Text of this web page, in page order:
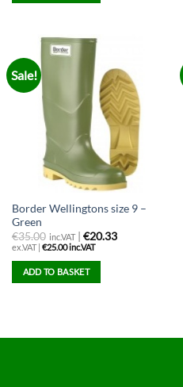
Sale!
Border Wellingtons size 9 –
Green
€35.00 inc.VAT| €20.33
ex.VAT | €25.00inc.VAT
ADD TO BASKET